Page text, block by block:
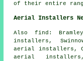
of their entire
Aerial Installers
Also find :
installers,
aerial installers,
aerial